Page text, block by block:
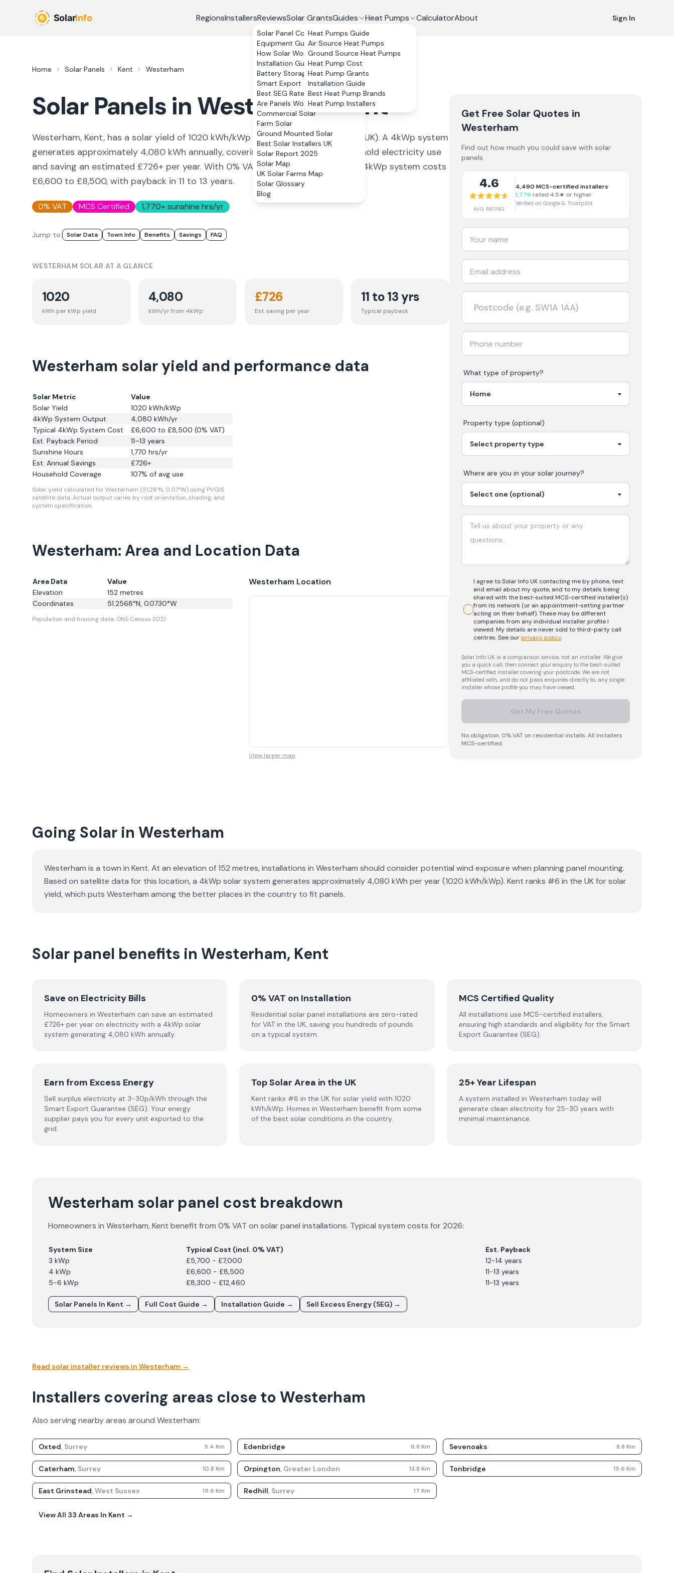
RegionsInstallersReviewsSolar GrantsGuides
Solar Panel Costs
Equipment Guide
How Solar Works
Installation Guide
Battery Storage
Smart Export Guarantee
Best SEG Rates Compared
Are Panels Worth It?
Commercial Solar
Farm Solar
Ground Mounted Solar
Best Solar Installers UK
Solar Report 2025
Solar Map
UK Solar Farms Map
Solar Glossary
Blog
Heat Pumps
Heat Pumps Guide
Air Source Heat Pumps
Ground Source Heat Pumps
Heat Pump Cost
Heat Pump Grants
Installation Guide
Best Heat Pump Brands
Heat Pump Installers
CalculatorAbout Sign In
Home Solar Panels Kent Westerham
Solar Panels in Westerham,Kent
Westerham, Kent, has a solar yield of 1020 kWh/kWp ( among the highest in the UK). A 4kWp system
generates approximately 4,080 kWh annually, covering107% of average household electricity use
and saving an estimated £726+ per year. With 0% VAT on installation, a typical 4kWp system costs
£6,600 to £8,500, with payback in 11 to 13 years.
0% VAT MCS Certified 1,770+ sunshine hrs/yr
Jump to: Solar Data Town Info Benefits Savings FAQ
WESTERHAM SOLAR AT A GLANCE
1020
kWh per kWp yield
4,080
kWh/yr from 4kWp
£726
Est. saving per year
11 to 13 yrs
Typical payback
Westerham solar yield and performance data
Solar Metric
Value
Solar Yield
1020 kWh/kWp
4kWp System Output
4,080 kWh/yr
Typical 4kWp System Cost
£6,600 to £8,500 (0% VAT)
Est. Payback Period
11–13 years
Sunshine Hours
1,770 hrs/yr
Est. Annual Savings
£726+
Household Coverage
107% of avg use
Solar yield calculated for Westerham (51.26°N, 0.07°W) using PVGIS
satellite data.Actual output varies by roof orientation, shading, and
system specification.
Westerham: Area and Location Data
Area Data
Value
Elevation
152 metres
Coordinates
51.2568°N, 0.0730°W
Population and housing data: ONS Census 2021.
Westerham Location
View larger map
Get Free Solar Quotes in
Westerham
Find out how much you could save with solar
panels.
4.6
AVG RATING
4,490 MCS-certified installers
1,779 rated 4.5★ or higher
Verified on Google & Trustpilot
What type of property?
Property type (optional)
Where are you in your solar journey?
I agree to Solar Info UK contacting me by phone, text
and email about my quote, and to my details being
shared with the best-suited MCS-certified installer(s)
from its network (or an appointment-setting partner
acting on their behalf). These may be different
companies from any individual installer profile I
viewed. My details are never sold to third-party call
centres.See ourprivacy policy.
Solar Info UK is a comparison service, not an installer. We give
you a quick call, then connect your enquiry to the best-suited
MCS-certified installer covering your postcode. We are not
affiliated with, and do not pass enquiries directly to, any single
installer whose profile you may have viewed.
Get My Free Quotes
No obligation. 0% VAT on residential installs. All installers
MCS-certified.
Going Solar in Westerham
Westerham is a town in Kent. At an elevation of 152 metres, installations in Westerham should consider potential wind exposure when planning panel mounting.
Based on satellite data for this location, a 4kWp solar system generates approximately 4,080 kWh per year (1020 kWh/kWp). Kent ranks #6 in the UK for solar
yield, which puts Westerham among the better places in the country to fit panels.
Solar panel benefits in Westerham, Kent
Save on Electricity Bills
Homeowners in Westerham can save an estimated
£726+ per year on electricity with a 4kWp solar
system generating 4,080 kWh annually.
0% VAT on Installation
Residential solar panel installations are zero-rated
for VAT in the UK, saving you hundreds of pounds
on a typical system.
MCS Certified Quality
All installations use MCS-certified installers,
ensuring high standards and eligibility for the Smart
Export Guarantee (SEG).
Earn from Excess Energy
Sell surplus electricity at 3-30p/kWh through the
Smart Export Guarantee (SEG). Your energy
supplier pays you for every unit exported to the
grid.
Top Solar Area in the UK
Kent ranks #6 in the UK for solar yield with 1020
kWh/kWp. Homes in Westerham benefit from some
of the best solar conditions in the country.
25+ Year Lifespan
A system installed in Westerham today will
generate clean electricity for 25-30 years with
minimal maintenance.
Westerham solar panel cost breakdown
Homeowners in Westerham,Kent benefit from 0% VAT on solar panel installations. Typical system costs for2026:
System Size Typical Cost (incl. 0% VAT)
Est. Payback
3 kWp
£5,700 - £7,000
12-14 years
4 kWp
£6,600 - £8,500
11-13 years
5-6 kWp
£8,300 - £12,460 11-13 years
Solar Panels In Kent → Full Cost Guide → Installation Guide → Sell Excess Energy (SEG) →
Read solar installer reviews in Westerham →
Installers covering areas close to Westerham
Also serving nearby areas around Westerham:
Oxted, Surrey 5.4 Km Edenbridge 6.8 Km Sevenoaks 8.8 Km
Caterham, Surrey 10.8 Km Orpington, Greater London 13.8 Km Tonbridge 15.6 Km
East Grinstead,West Sussex 15.6 Km Redhill, Surrey 17 Km
View All 33 Areas In Kent →